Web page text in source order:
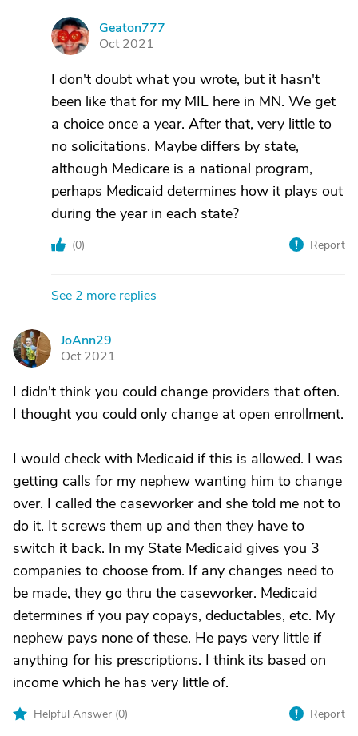
G
Geaton777
Oct 2021
I don't doubt what you wrote, but it hasn't
been like that for my MIL here in MN. We get
a choice once a year. After that, very little to
no solicitations. Maybe differs by state,
although Medicare is a national program,
perhaps Medicaid determines how it plays out
during the year in each state?
(0) Report
See 2 more replies
J
JoAnn29
Oct 2021
I didn't think you could change providers that often.
I thought you could only change at open enrollment.
I would check with Medicaid if this is allowed. I was
getting calls for my nephew wanting him to change
over. I called the caseworker and she told me not to
do it. It screws them up and then they have to
switch it back. In my State Medicaid gives you 3
companies to choose from. If any changes need to
be made, they go thru the caseworker. Medicaid
determines if you pay copays, deductables, etc. My
nephew pays none of these. He pays very little if
anything for his prescriptions. I think its based on
income which he has very little of.
Helpful Answer (0) Report